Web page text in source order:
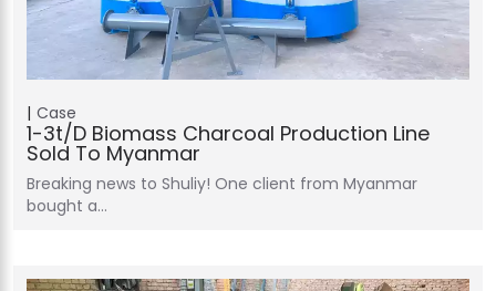
Case
1-3t/d Biomass Charcoal Production Line
Sold To Myanmar
Breaking news to Shuliy! One client from Myanmar
bought a…